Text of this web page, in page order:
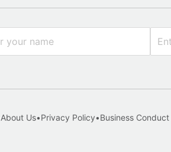
About Us•Privacy Policy•Business Conduct